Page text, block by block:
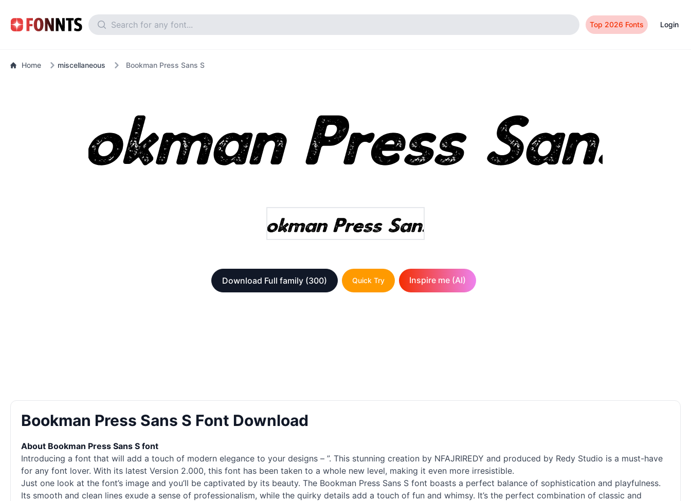
Top 2026 Fonts Login
Home miscellaneous Bookman Press Sans S
Download Full family (300) Quick Try Inspire me (AI)
Bookman Press Sans S Font Download
About Bookman Press Sans S font
Introducing a font that will add a touch of modern elegance to your designs – ”. This stunning creation by NFAJRIREDY and produced by Redy Studio is a must-have
for any font lover. With its latest Version 2.000, this font has been taken to a whole new level, making it even more irresistible.
Just one look at the font’s image and you’ll be captivated by its beauty. The Bookman Press Sans S font boasts a perfect balance of sophistication and playfulness.
Its smooth and clean lines exude a sense of professionalism, while the quirky details add a touch of fun and whimsy. It’s the perfect combination of classic and